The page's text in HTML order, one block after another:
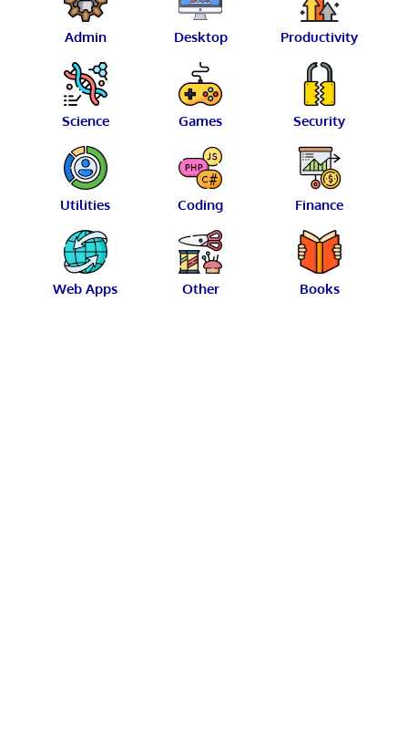
Admin Desktop Productivity
Science Games Security
Utilities Coding Finance
Web Apps Other Books